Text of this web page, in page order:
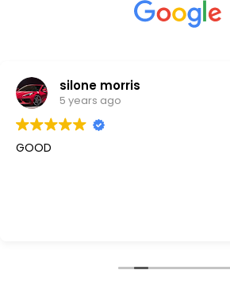
silone morris
5 years ago
GOOD